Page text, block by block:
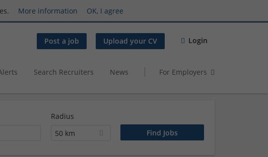
More information OK, I agree
Post a job Upload your CV Login
Search Recruiters News For Employers
Radius
50 km